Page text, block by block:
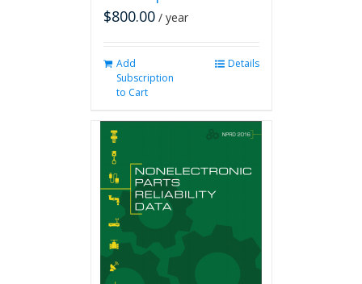
$800.00 / year
Add
Subscription
to Cart
Details